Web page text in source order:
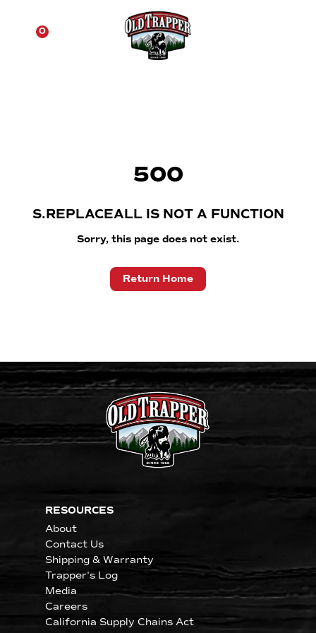
0
500
S.REPLACEALL IS NOT A FUNCTION
Sorry, this page does not exist.
Return Home
RESOURCES
About
Contact Us
Shipping & Warranty
Trapper's Log
Media
Careers
California Supply Chains Act